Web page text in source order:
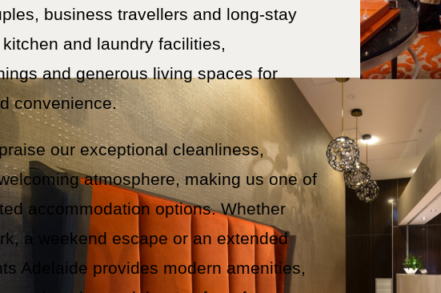
business travellers and long-stay
and laundry facilities,
and generous living spaces for
convenience.
our exceptional cleanliness,
atmosphere, making us one of
accommodation options. Whether
a weekend escape or an extended
Adelaide provides modern amenities,